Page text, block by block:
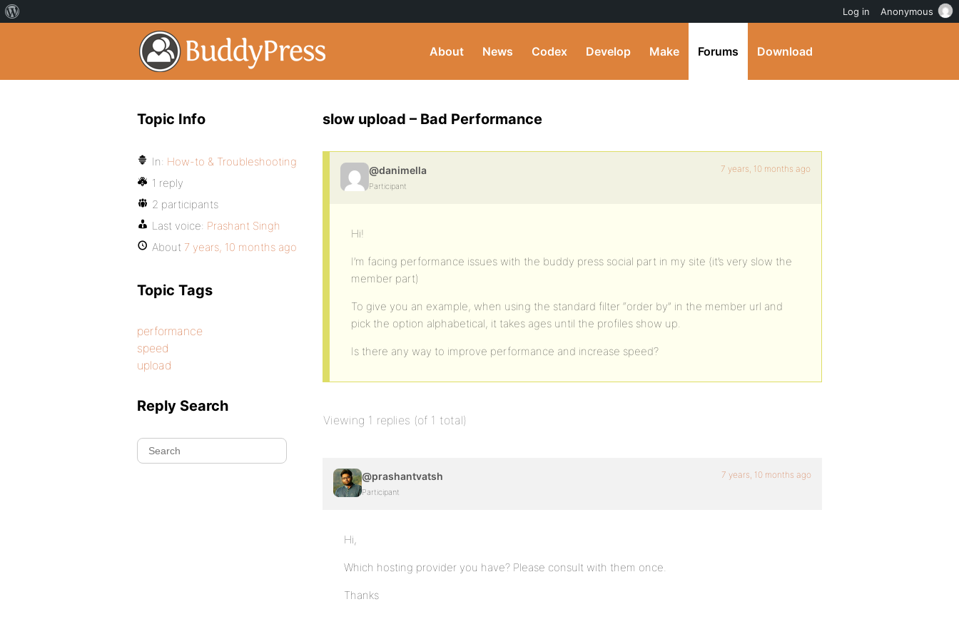
About News Codex Develop Make Forums Download
slow upload – Bad Performance
@danimella
Participant
7 years, 10 months ago
Hi!
I’m facing performance issues with the buddy press social part in my site (it’s very slow the
member part)
To give you an example, when using the standard filter “order by” in the member url and
pick the option alphabetical, it takes ages until the profiles show up.
Is there any way to improve performance and increase speed?
Viewing 1 replies (of 1 total)
@prashantvatsh
Participant
7 years, 10 months ago
Hi,
Which hosting provider you have? Please consult with them once.
Thanks
Topic Info
In: How-to & Troubleshooting
1 reply
2 participants
Last voice: Prashant Singh
About 7 years, 10 months ago
Topic Tags
performance
speed
upload
Reply Search
Log in Anonymous